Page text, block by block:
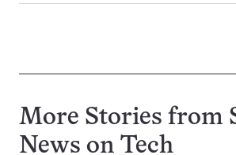
More Stories from
News on Tech